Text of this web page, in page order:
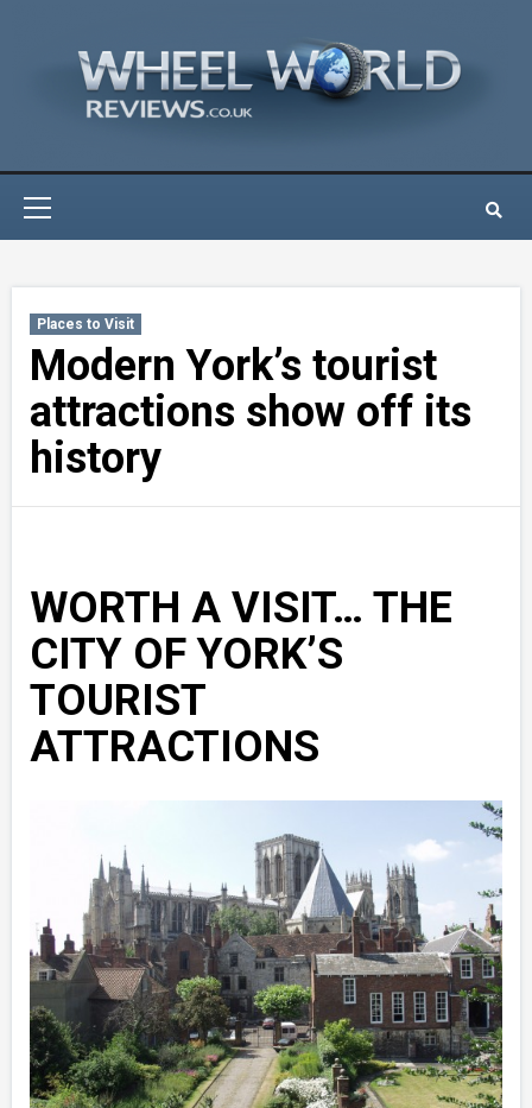
Places to Visit
Modern York’s tourist
attractions show off its
history
WORTH A VISIT… THE
CITY OF YORK’S
TOURIST
ATTRACTIONS